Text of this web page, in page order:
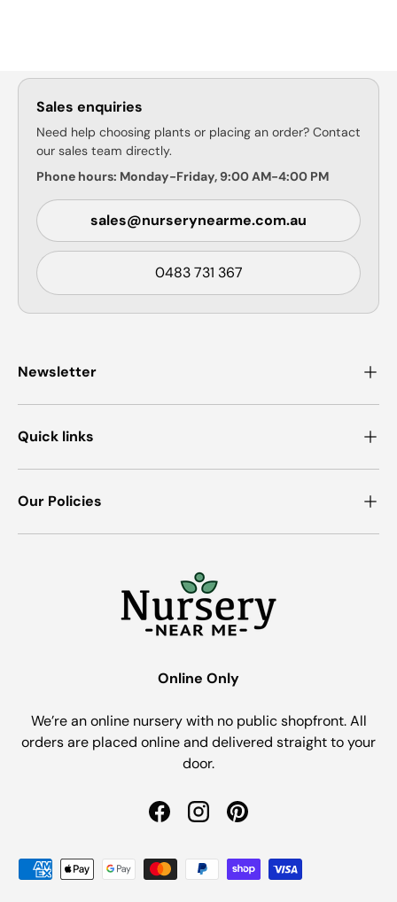
Sales enquiries
Need help choosing plants or placing an order? Contact
our sales team directly.
Phone hours: Monday-Friday, 9:00 AM-4:00 PM
sales@nurserynearme.com.au
0483 731 367
Newsletter
Quick links
Our Policies
Online Only
We’re an online nursery with no public shopfront. All
orders are placed online and delivered straight to your
door.
FacebookInstagramPinterest
Payment methods accepted